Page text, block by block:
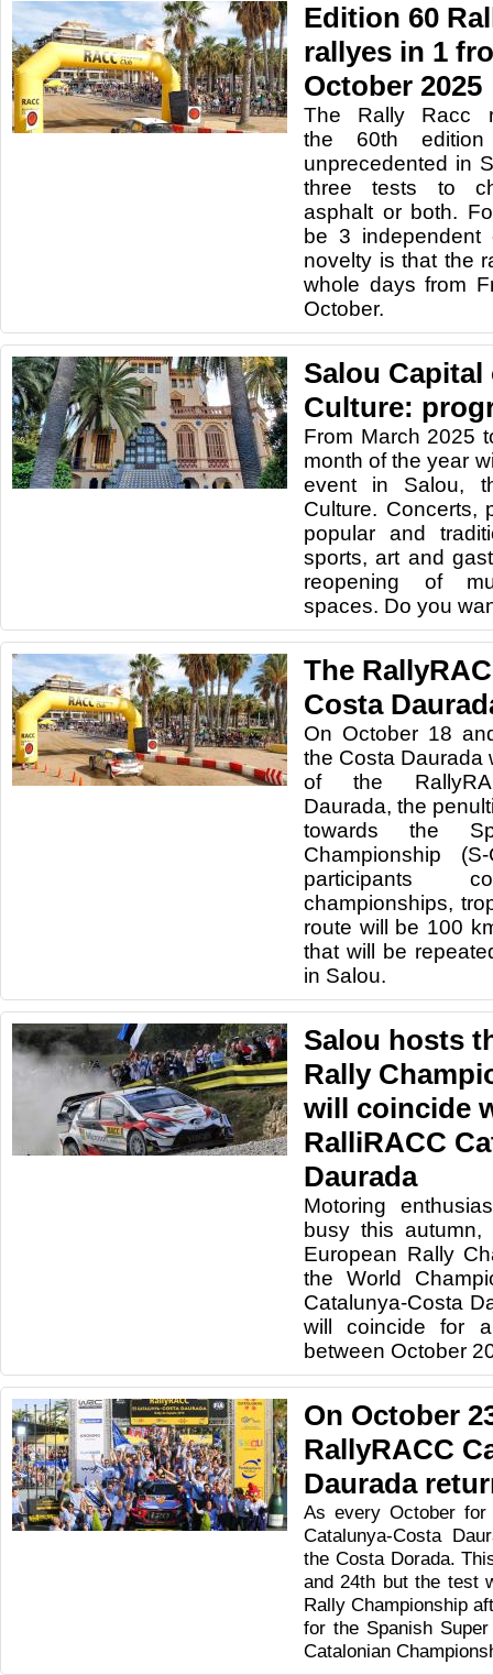
Edition 60
rallyes in 1
October 2025
The Rally Racc
the 60th
unprecedented in
three tests to
asphalt or both.
be 3 independent
novelty is that the
whole days from
October.
Salou Capital
Culture:
From March 2025
month of the year
event in Salou,
Culture. Concerts,
popular and
sports, art and
reopening of
spaces. Do you
The
Costa
On October 18
the Costa Daurada
of the
Daurada, the
towards the
Championship
participants
championships,
route will be 100
that will be
in Salou.
Salou hosts
Rally
will coincide
RalliRACC
Daurada
Motoring
busy this
European Rally
the World
Catalunya-Costa
will coincide for
between October
On October
RallyRACC
Daurada
As every October
Catalunya-Costa
the Costa Dorada.
and 24th but the test
Rally Championship
for the Spanish
Catalonian